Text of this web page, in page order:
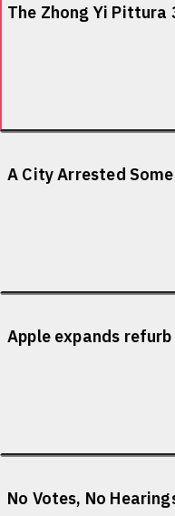
The Zhong Yi Pittura
A City Arrested
Apple expands
No Votes, No